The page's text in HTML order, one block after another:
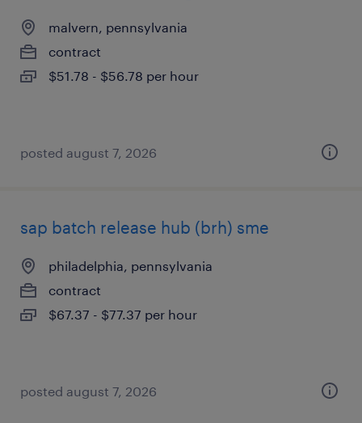
malvern, pennsylvania
contract
$51.78 - $56.78 per hour
posted august 7, 2026
sap batch release hub (brh) sme
philadelphia, pennsylvania
contract
$67.37 - $77.37 per hour
posted august 7, 2026